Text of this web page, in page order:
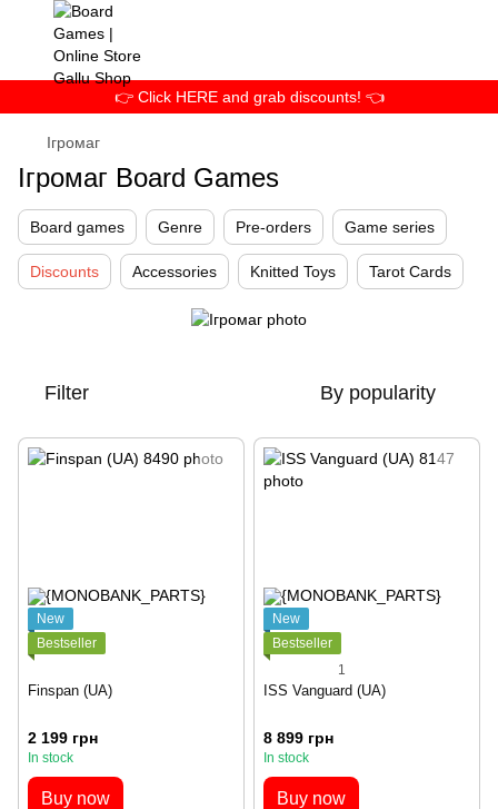
👉 Click HERE and grab discounts! 👈
Ігромаг
Ігромаг Board Games
Board games Genre Pre-orders Game series
Discounts Accessories Knitted Toys Tarot Cards
Filter By popularity
New
Bestseller
Finspan (UA)
2 199 грн
In stock
Buy now
New
Bestseller
1
ISS Vanguard (UA)
8 899 грн
In stock
Buy now